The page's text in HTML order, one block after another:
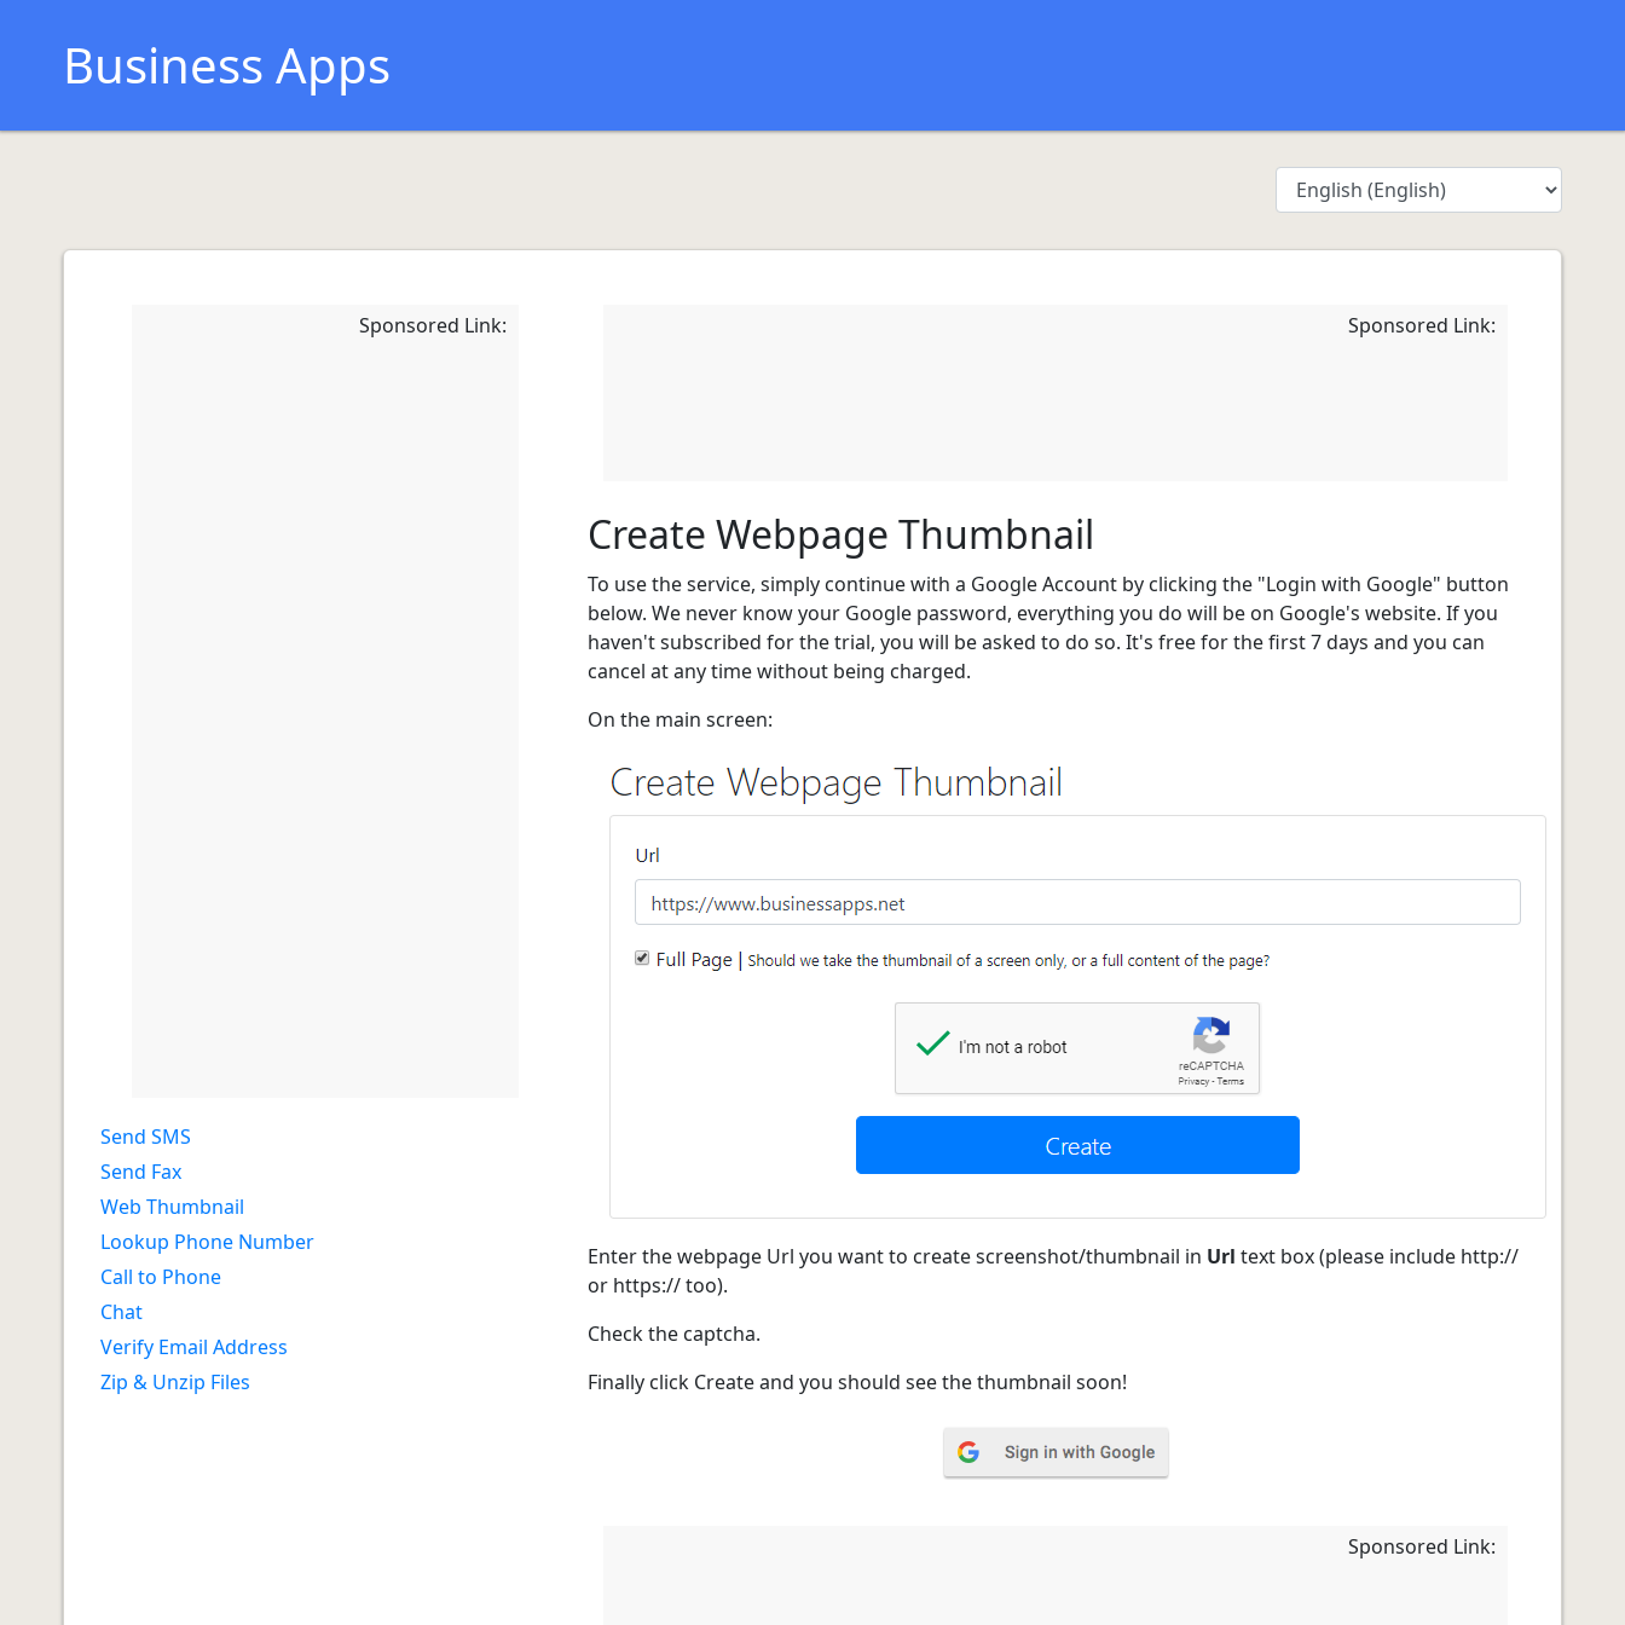
Business Apps
Sponsored Link:
Send SMS
Send Fax
Web Thumbnail
Lookup Phone Number
Call to Phone
Chat
Verify Email Address
Zip & Unzip Files
Sponsored Link:
Create Webpage Thumbnail
To use the service, simply continue with a Google Account by clicking the "Login with Google" button
below. We never know your Google password, everything you do will be on Google's website. If you
haven't subscribed for the trial, you will be asked to do so. It's free for the first 7 days and you can
cancel at any time without being charged.
On the main screen:
Enter the webpage Url you want to create screenshot/thumbnail in Url text box (please include http://
or https:// too).
Check the captcha.
Finally click Create and you should see the thumbnail soon!
Sponsored Link: